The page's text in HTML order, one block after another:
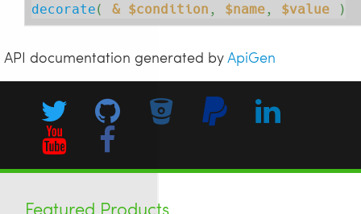
decorate( & $condition, $name, $value )
API documentation generated byApiGen
Featured Products